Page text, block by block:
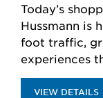
Today’s
Hussmann is
foot traffic,
experiences
back for
VIEW DETAILS.